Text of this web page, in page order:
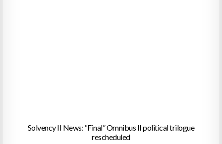
Solvency II News: “Final” Omnibus II political trilogue
rescheduled